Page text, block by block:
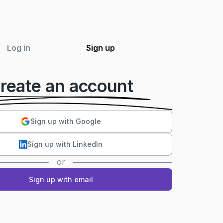
Log in Sign up
an account
Sign up with Google
Sign up with LinkedIn
or
Sign up with email